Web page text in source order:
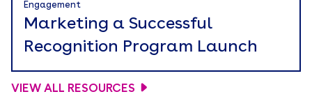
Engagement
Marketing a Successful
Recognition Program Launch
VIEW ALL RESOURCES